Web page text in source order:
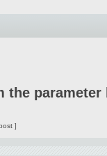
the parameter
]